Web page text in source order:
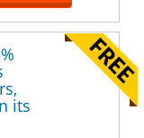
its